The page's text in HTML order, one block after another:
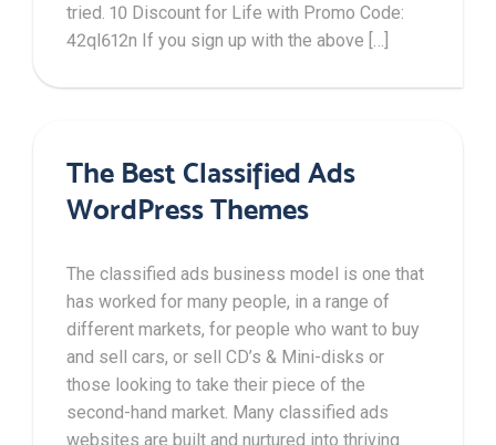
tried. 10 Discount for Life with Promo Code:
42ql612n If you sign up with the above […]
The Best Classified Ads
WordPress Themes
The classified ads business model is one that
has worked for many people, in a range of
different markets, for people who want to buy
and sell cars, or sell CD’s & Mini-disks or
those looking to take their piece of the
second-hand market. Many classified ads
websites are built and nurtured into thriving